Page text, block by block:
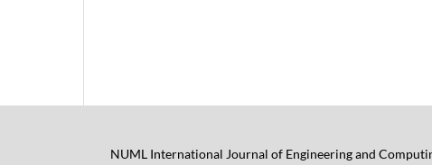
NUML International Journal of Engineering and